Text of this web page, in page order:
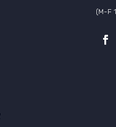
(M-F